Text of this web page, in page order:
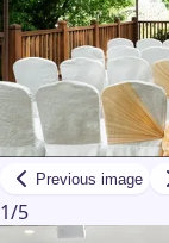
Previous image
1/5